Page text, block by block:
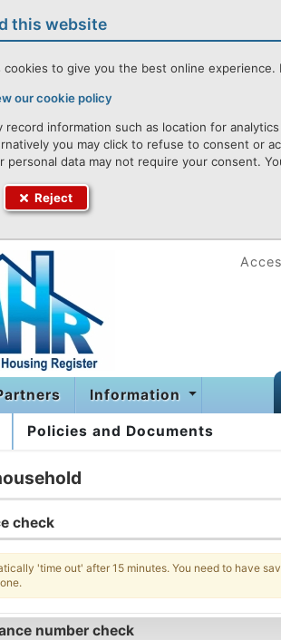
this website
to give you the best online
our cookie policy
record information such as location for
you may click to refuse to consent or
personal data may not require your consent.
Reject
Information
Policies and Documents
check
'time out' after 15 minutes. You need to have
number check